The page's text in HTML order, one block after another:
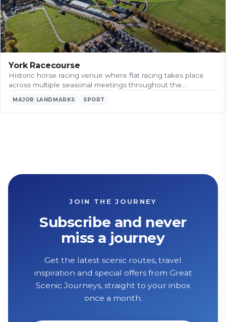
York Racecourse
Historic horse racing venue where flat racing takes place
across multiple seasonal meetings throughout the…
MAJOR LANDMARKS SPORT
JOIN THE JOURNEY
Subscribe and never
miss a journey
Get the latest scenic routes, travel
inspiration and special offers from Great
Scenic Journeys, straight to your inbox
once a month.